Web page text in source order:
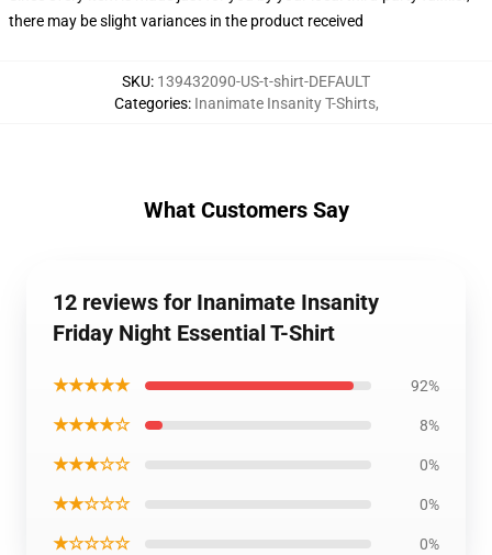
there may be slight variances in the product received
SKU: 139432090-US-t-shirt-DEFAULT
Categories: Inanimate Insanity T-Shirts,
What Customers Say
12 reviews for Inanimate Insanity
Friday Night Essential T-Shirt
★★★★★ 92%
★★★★☆ 8%
★★★☆☆ 0%
★★☆☆☆ 0%
★☆☆☆☆ 0%